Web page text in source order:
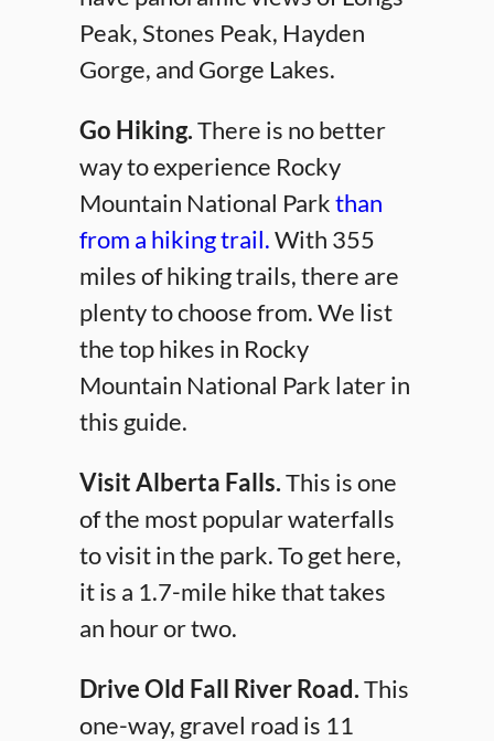
Peak, Stones Peak, Hayden
Gorge, and Gorge Lakes.
Go Hiking.There is no better
way to experience Rocky
Mountain National Parkthan
from a hiking trail.With 355
miles of hiking trails, there are
plenty to choose from. We list
the top hikes in Rocky
Mountain National Park later in
this guide.
Visit Alberta Falls.This is one
of the most popular waterfalls
to visit in the park. To get here,
it is a 1.7-mile hike that takes
an hour or two.
Drive Old Fall River Road.This
one-way, gravel road is 11